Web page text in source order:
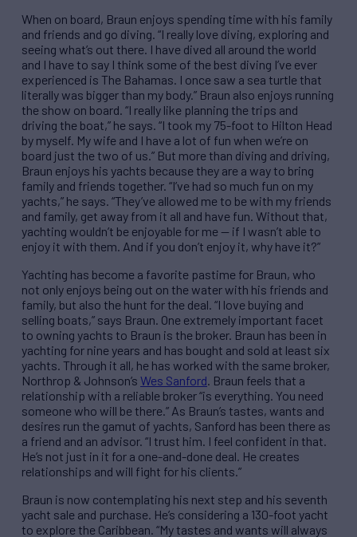
When on board, Braun enjoys spending time with his family
and friends and go diving. “I really love diving, exploring and
seeing what’s out there. I have dived all around the world
and I have to say I think some of the best diving I’ve ever
experienced is The Bahamas. I once saw a sea turtle that
literally was bigger than my body.” Braun also enjoys running
the show on board. “I really like planning the trips and
driving the boat,” he says. “I took my 75-foot to Hilton Head
by myself. My wife and I have a lot of fun when we’re on
board just the two of us.” But more than diving and driving,
Braun enjoys his yachts because they are a way to bring
family and friends together. “I’ve had so much fun on my
yachts,” he says. “They’ve allowed me to be with my friends
and family, get away from it all and have fun. Without that,
yachting wouldn’t be enjoyable for me — if I wasn’t able to
enjoy it with them. And if you don’t enjoy it, why have it?”
Yachting has become a favorite pastime for Braun, who
not only enjoys being out on the water with his friends and
family, but also the hunt for the deal. “I love buying and
selling boats,” says Braun. One extremely important facet
to owning yachts to Braun is the broker. Braun has been in
yachting for nine years and has bought and sold at least six
yachts. Through it all, he has worked with the same broker,
Northrop & Johnson’s Wes Sanford. Braun feels that a
relationship with a reliable broker “is everything. You need
someone who will be there.” As Braun’s tastes, wants and
desires run the gamut of yachts, Sanford has been there as
a friend and an advisor. “I trust him. I feel confident in that.
He’s not just in it for a one-and-done deal. He creates
relationships and will fight for his clients.”
Braun is now contemplating his next step and his seventh
yacht sale and purchase. He’s considering a 130-foot yacht
to explore the Caribbean. “My tastes and wants will always